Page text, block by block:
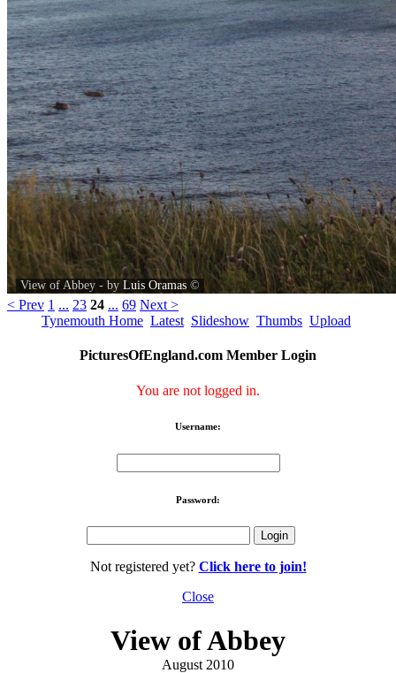
View of Abbey - by Luis Oramas ©
< Prev 1 ... 23 24 ... 69 Next >
Tynemouth Home Latest Slideshow Thumbs Upload
PicturesOfEngland.com Member Login
You are not logged in.
Username:
Password:
Not registered yet? Click here to join!
Close
View of Abbey
August 2010